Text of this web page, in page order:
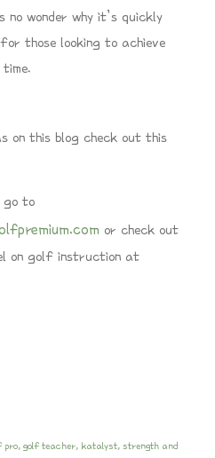
no wonder why it’s quickly
those looking to achieve
on this blog check out this
go to
or check out
on golf instruction at
pro, golf teacher, katalyst, strength and